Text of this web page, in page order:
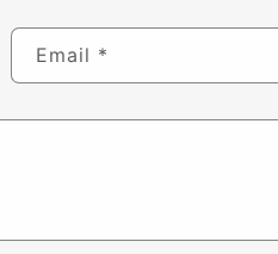
Email *